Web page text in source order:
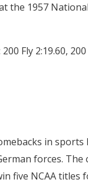
the 1957
Fly 2:19.60,
in
forces.
five NCAA titles